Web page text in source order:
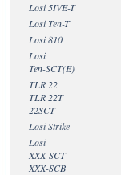
Losi 5IVE-T
Losi Ten-T
Losi 810
Losi
Ten-SCT(E)
TLR 22
TLR 22T
22SCT
Losi Strike
Losi
XXX-SCT
XXX-SCB